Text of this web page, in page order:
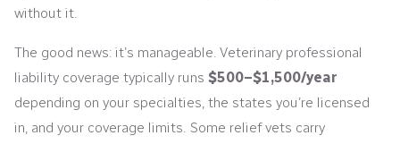
without it.
The good news: it’s manageable. Veterinary professional
liability coverage typically runs $500–$1,500/year
depending on your specialties, the states you’re licensed
in, and your coverage limits. Some relief vets carry